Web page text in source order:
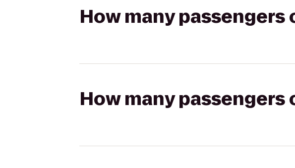
How many passengers
How many passengers